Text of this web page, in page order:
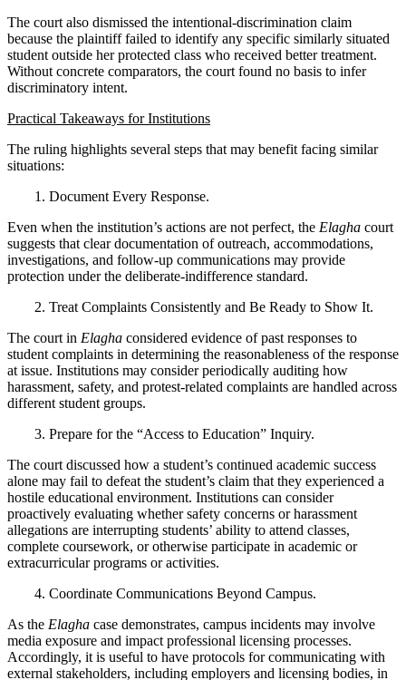
The court also dismissed the intentional-discrimination claim
because the plaintiff failed to identify any specific similarly situated
student outside her protected class who received better treatment.
Without concrete comparators, the court found no basis to infer
discriminatory intent.
Practical Takeaways for Institutions
The ruling highlights several steps that may benefit facing similar
situations:
1. Document Every Response.
Even when the institution’s actions are not perfect, the Elagha court
suggests that clear documentation of outreach, accommodations,
investigations, and follow-up communications may provide
protection under the deliberate-indifference standard.
2. Treat Complaints Consistently and Be Ready to Show It.
The court in Elagha considered evidence of past responses to
student complaints in determining the reasonableness of the response
at issue. Institutions may consider periodically auditing how
harassment, safety, and protest-related complaints are handled across
different student groups.
3. Prepare for the “Access to Education” Inquiry.
The court discussed how a student’s continued academic success
alone may fail to defeat the student’s claim that they experienced a
hostile educational environment. Institutions can consider
proactively evaluating whether safety concerns or harassment
allegations are interrupting students’ ability to attend classes,
complete coursework, or otherwise participate in academic or
extracurricular programs or activities.
4. Coordinate Communications Beyond Campus.
As the Elagha case demonstrates, campus incidents may involve
media exposure and impact professional licensing processes.
Accordingly, it is useful to have protocols for communicating with
external stakeholders, including employers and licensing bodies, in